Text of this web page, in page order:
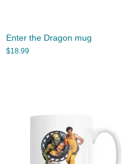
Enter the Dragon mug
$18.99